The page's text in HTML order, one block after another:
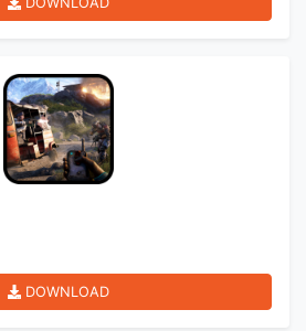
DOWNLOAD